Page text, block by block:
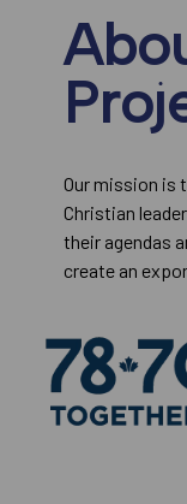
Our mission is
Christian
their agendas
create an